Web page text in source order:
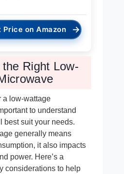
on Amazon →
Right Low-
a low-wattage
to understand
best suit your needs.
generally means
it also impacts
power. Here’s a
considerations to help